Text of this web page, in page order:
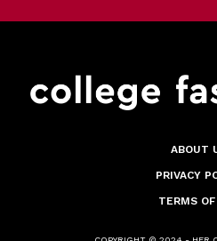
ABOUT
PRIVACY
TERMS